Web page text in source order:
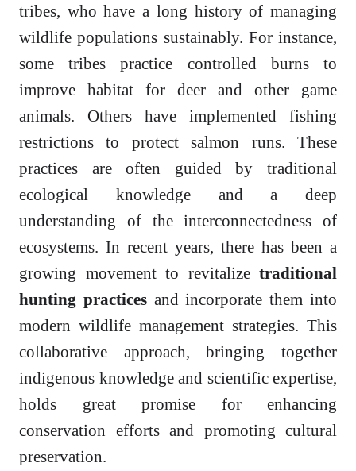
tribes, who have a long history of managing
wildlife populations sustainably. For instance,
some tribes practice controlled burns to
improve habitat for deer and other game
animals. Others have implemented fishing
restrictions to protect salmon runs. These
practices are often guided by traditional
ecological knowledge and a deep
understanding of the interconnectedness of
ecosystems. In recent years, there has been a
growing movement to revitalize traditional
hunting practicesand incorporate them into
modern wildlife management strategies. This
collaborative approach, bringing together
indigenous knowledge and scientific expertise,
holds great promise for enhancing
conservation efforts and promoting cultural
preservation.